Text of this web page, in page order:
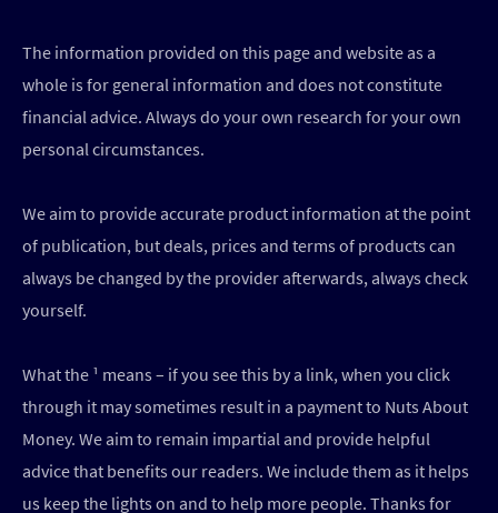
The information provided on this page and website as a
whole is for general information and does not constitute
financial advice. Always do your own research for your own
personal circumstances.
We aim to provide accurate product information at the point
of publication, but deals, prices and terms of products can
always be changed by the provider afterwards, always check
yourself.
What the ¹ means – if you see this by a link, when you click
through it may sometimes result in a payment to Nuts About
Money. We aim to remain impartial and provide helpful
advice that benefits our readers. We include them as it helps
us keep the lights on and to help more people. Thanks for